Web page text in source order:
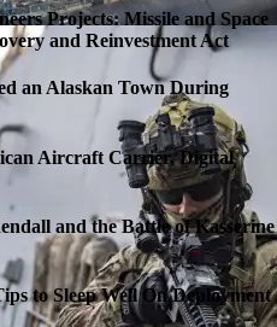
Projects: Missile and Space
and Reinvestment Act
an Alaskan Town During
Aircraft Carrier, Digital
and the Battle of Kasserine
to Sleep Well On Deployment